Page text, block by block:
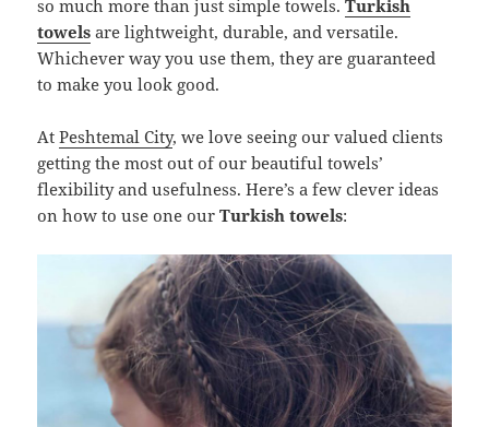
so much more than just simple towels.Turkish
towels are lightweight, durable, and versatile.
Whichever way you use them, they are guaranteed
to make you look good.
AtPeshtemal City, we love seeing our valued clients
getting the most out of our beautiful towels’
flexibility and usefulness. Here’s a few clever ideas
on how to use one ourTurkish towels: